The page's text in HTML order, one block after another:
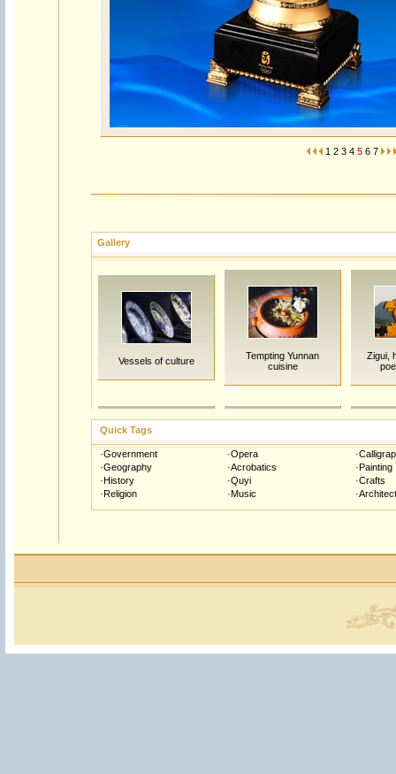
1 2 3 4 5 6 7